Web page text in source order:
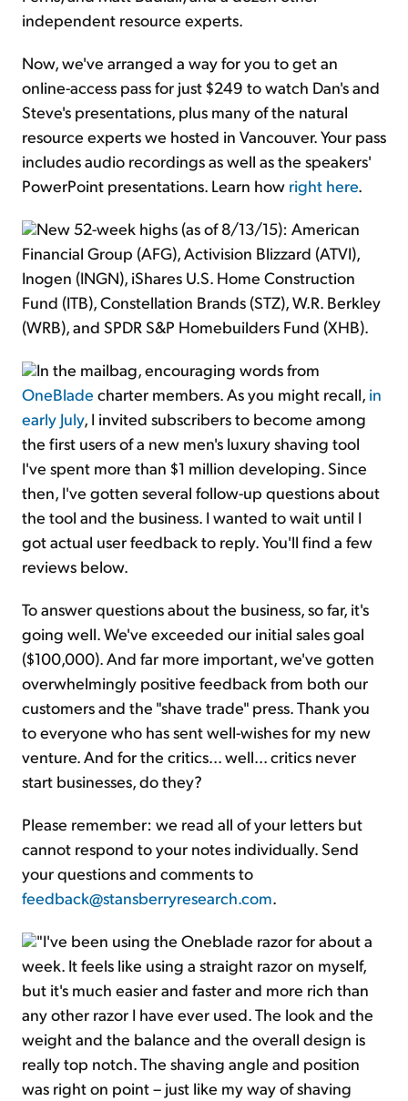
independent resource experts.
Now, we've arranged a way for you to get an
online-access pass for just $249 to watch Dan's and
Steve's presentations, plus many of the natural
resource experts we hosted in Vancouver. Your pass
includes audio recordings as well as the speakers'
PowerPoint presentations. Learn how right here.
New 52-week highs (as of 8/13/15): American
Financial Group (AFG), Activision Blizzard (ATVI),
Inogen (INGN), iShares U.S. Home Construction
Fund (ITB), Constellation Brands (STZ), W.R. Berkley
(WRB), and SPDR S&P Homebuilders Fund (XHB).
In the mailbag, encouraging words from
OneBlade charter members. As you might recall, in
early July, I invited subscribers to become among
the first users of a new men's luxury shaving tool
I've spent more than $1 million developing. Since
then, I've gotten several follow-up questions about
the tool and the business. I wanted to wait until I
got actual user feedback to reply. You'll find a few
reviews below.
To answer questions about the business, so far, it's
going well. We've exceeded our initial sales goal
($100,000). And far more important, we've gotten
overwhelmingly positive feedback from both our
customers and the "shave trade" press. Thank you
to everyone who has sent well-wishes for my new
venture. And for the critics... well... critics never
start businesses, do they?
Please remember: we read all of your letters but
cannot respond to your notes individually. Send
your questions and comments to
feedback@stansberryresearch.com.
"I've been using the Oneblade razor for about a
week. It feels like using a straight razor on myself,
but it's much easier and faster and more rich than
any other razor I have ever used. The look and the
weight and the balance and the overall design is
really top notch. The shaving angle and position
was right on point – just like my way of shaving